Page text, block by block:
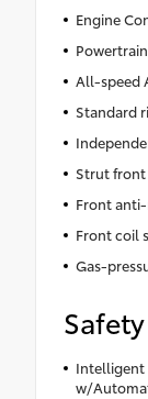
Engine
All-speed
Standard
Strut front
Front
Front coil
Gas-
Safety
Intelligent
w/